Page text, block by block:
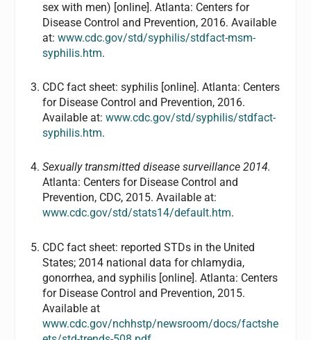
sex with men) [online]. Atlanta: Centers for
Disease Control and Prevention, 2016. Available
at: www.cdc.gov/std/syphilis/stdfact-msm-
syphilis.htm.
CDC fact sheet: syphilis [online]. Atlanta: Centers
for Disease Control and Prevention, 2016.
Available at: www.cdc.gov/std/syphilis/stdfact-
syphilis.htm.
Sexually transmitted disease surveillance 2014.
Atlanta: Centers for Disease Control and
Prevention, CDC, 2015. Available at:
www.cdc.gov/std/stats14/default.htm.
CDC fact sheet: reported STDs in the United
States; 2014 national data for chlamydia,
gonorrhea, and syphilis [online]. Atlanta: Centers
for Disease Control and Prevention, 2015.
Available at
www.cdc.gov/nchhstp/newsroom/docs/factshe